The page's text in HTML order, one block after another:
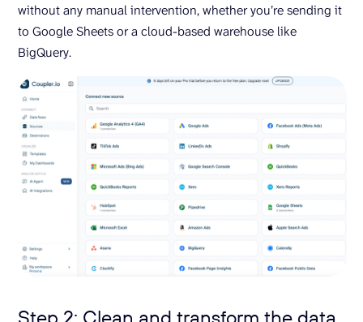
without any manual intervention, whether you’re sending it
to Google Sheets or a cloud-based warehouse like
BigQuery.